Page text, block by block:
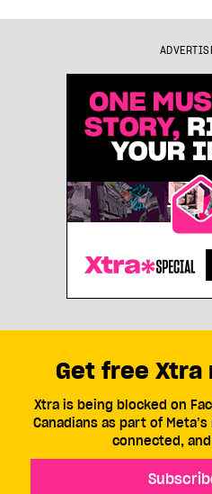
Get free
Xtra is being blocked on
Canadians as part of
connected,